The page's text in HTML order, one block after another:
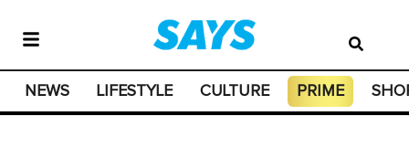
NEWS LIFESTYLE CULTURE PRIME